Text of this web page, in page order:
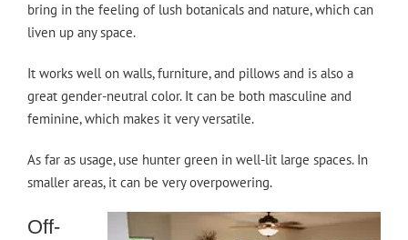
bring in the feeling of lush botanicals and nature, which can
liven up any space.
It works well on walls, furniture, and pillows and is also a
great gender-neutral color. It can be both masculine and
feminine, which makes it very versatile.
As far as usage, use hunter green in well-lit large spaces. In
smaller areas, it can be very overpowering.
Off-